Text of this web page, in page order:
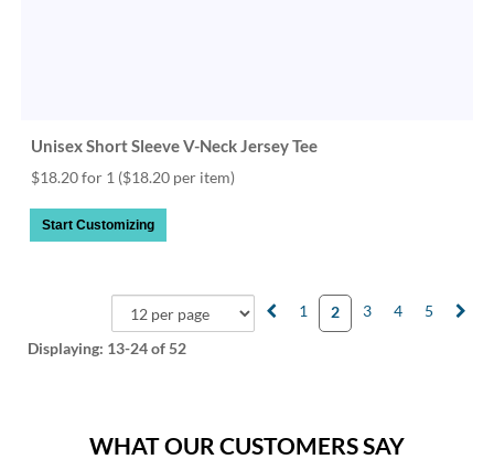
Unisex Short Sleeve V-Neck Jersey Tee
$18.20 for 1 ($18.20 per item)
Start Customizing
Displaying: 13-24of 52
1 2 3 4 5
WHAT OUR CUSTOMERS SAY